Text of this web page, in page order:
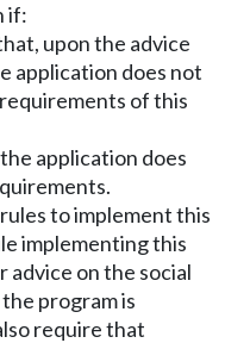
if:
upon the advice
application does not
of this
application does
to implement this
implementing this
advice on the social
program is
require that